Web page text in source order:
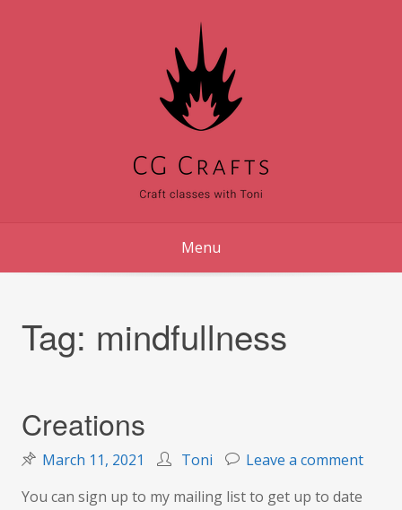
Menu
Tag: mindfullness
Creations
March 11, 2021 Toni Leave a commenton
You can sign up to my mailing list to get up to date